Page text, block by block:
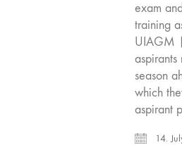
exam
training
UIAGM
season
which
aspirant
14.